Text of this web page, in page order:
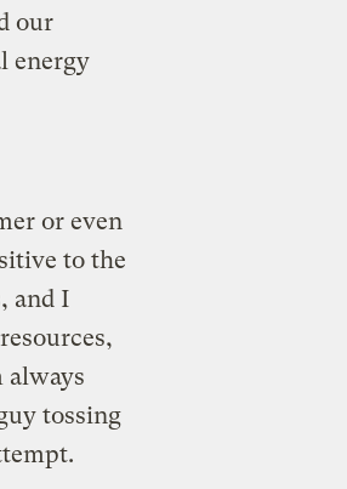
our
energy
or even
to the
and I
always
tossing